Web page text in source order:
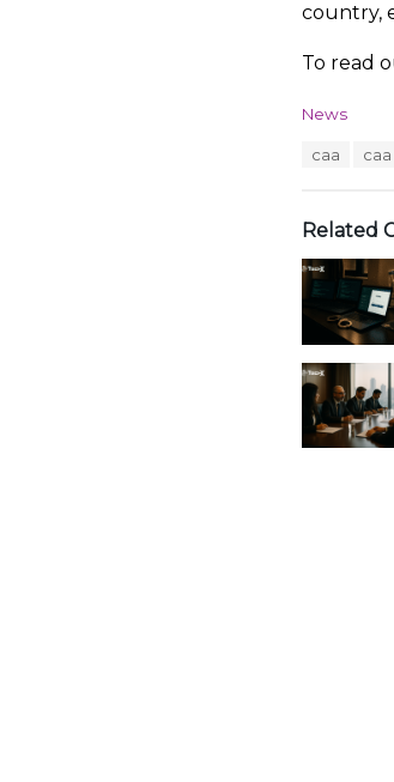
country,
To read
C
o
r
i
News
:
caa
Related